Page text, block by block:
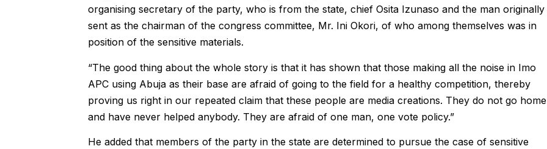
organising secretary of the party, who is from the state, chief Osita Izunaso and the man originally
sent as the chairman of the congress committee, Mr. Ini Okori, of who among themselves was in
position of the sensitive materials.
“The good thing about the whole story is that it has shown that those making all the noise in Imo
APC using Abuja as their base are afraid of going to the field for a healthy competition, thereby
proving us right in our repeated claim that these people are media creations. They do not go home
and have never helped anybody. They are afraid of one man, one vote policy.”
He added that members of the party in the state are determined to pursue the case of sensitive